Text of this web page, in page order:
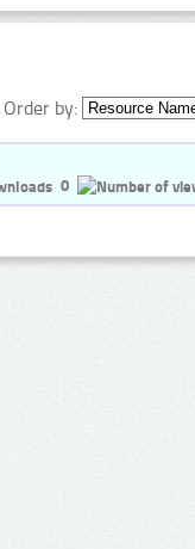
Order by:
0